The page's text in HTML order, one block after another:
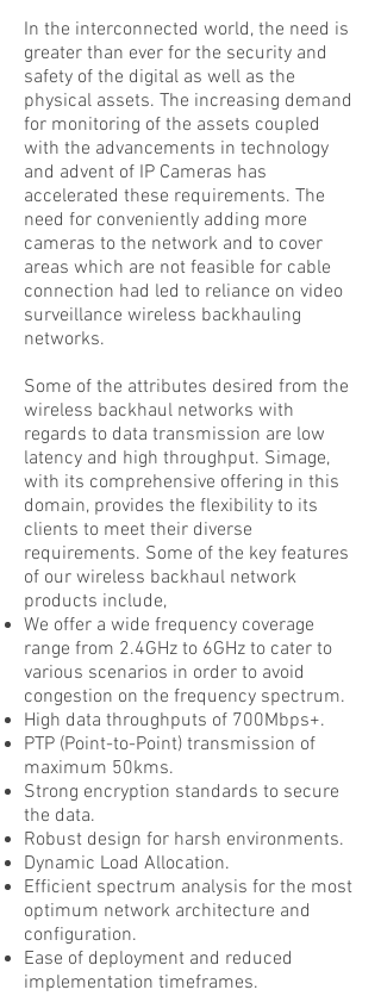
In the interconnected world, the need is
greater than ever for the security and
safety of the digital as well as the
physical assets. The increasing demand
for monitoring of the assets coupled
with the advancements in technology
and advent of IP Cameras has
accelerated these requirements. The
need for conveniently adding more
cameras to the network and to cover
areas which are not feasible for cable
connection had led to reliance on video
surveillance wireless backhauling
networks.
Some of the attributes desired from the
wireless backhaul networks with
regards to data transmission are low
latency and high throughput. Simage,
with its comprehensive offering in this
domain, provides the flexibility to its
clients to meet their diverse
requirements. Some of the key features
of our wireless backhaul network
products include,
We offer a wide frequency coverage
range from 2.4GHz to 6GHz to cater to
various scenarios in order to avoid
congestion on the frequency spectrum.
High data throughputs of 700Mbps+.
PTP (Point-to-Point) transmission of
maximum 50kms.
Strong encryption standards to secure
the data.
Robust design for harsh environments.
Dynamic Load Allocation.
Efficient spectrum analysis for the most
optimum network architecture and
configuration.
Ease of deployment and reduced
implementation timeframes.